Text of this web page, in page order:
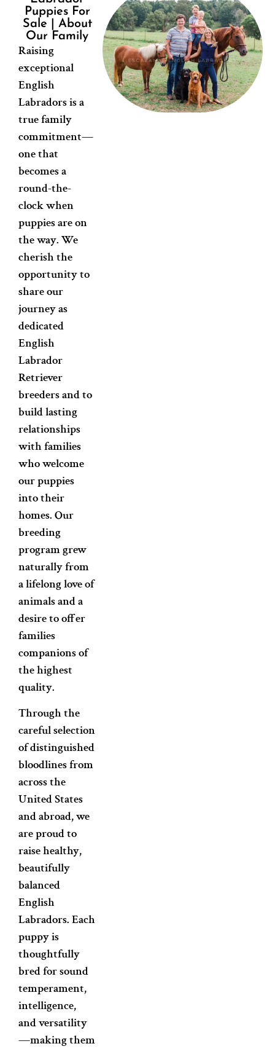
Puppies For
Sale | About
Our Family
Raising
exceptional
English
Labradors is a
true family
commitment—
one that
becomes a
round-the-
clock when
puppies are on
the way. We
cherish the
opportunity to
share our
journey as
dedicated
English
Labrador
Retriever
breeders and to
build lasting
relationships
with families
who welcome
our puppies
into their
homes. Our
breeding
program grew
naturally from
a lifelong love of
animals and a
desire to offer
families
companions of
the highest
quality.
Through the
careful selection
of distinguished
bloodlines from
across the
United States
and abroad, we
are proud to
raise healthy,
beautifully
balanced
English
Labradors. Each
puppy is
thoughtfully
bred for sound
temperament,
intelligence,
and versatility
—making them